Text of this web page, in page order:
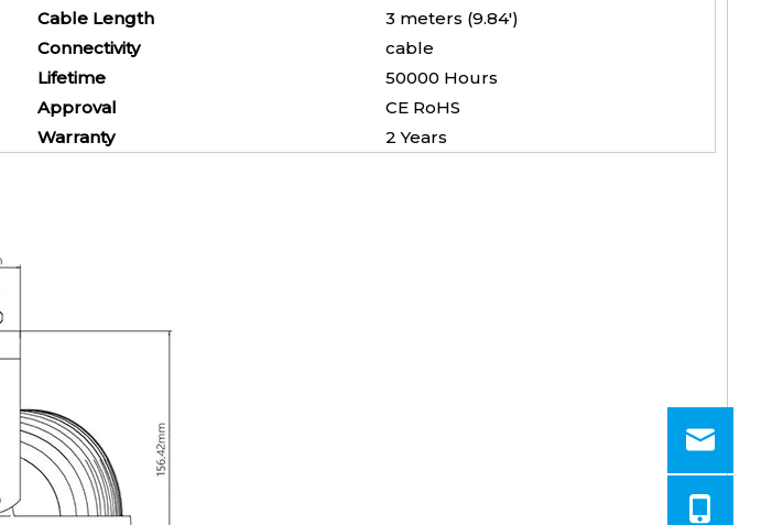
Cable Length
3 meters (9.84')
Connectivity
cable
Lifetime
50000 Hours
Approval
CE RoHS
Warranty 2 Years